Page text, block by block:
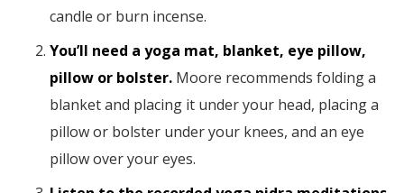
candle or burn incense.
You’ll need a yoga mat, blanket, eye pillow,
pillow or bolster. Moore recommends folding a
blanket and placing it under your head, placing a
pillow or bolster under your knees, and an eye
pillow over your eyes.